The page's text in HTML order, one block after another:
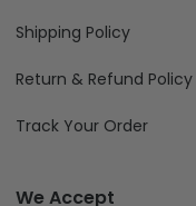
Shipping Policy
Return & Refund Policy
Track Your Order
We Accept